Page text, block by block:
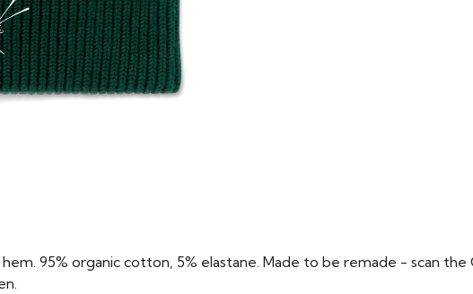
95% organic cotton, 5% elastane. Made to be remade - scan the